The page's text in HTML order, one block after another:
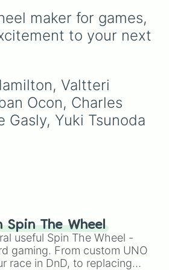
like Leclerc
the rising
Bortoleto.
maker for games,
to your next
Valtteri
Ocon, Charles
Yuki Tsunoda
Spin The Wheel
useful Spin The Wheel -
gaming. From custom UNO
race in DnD, to replacing